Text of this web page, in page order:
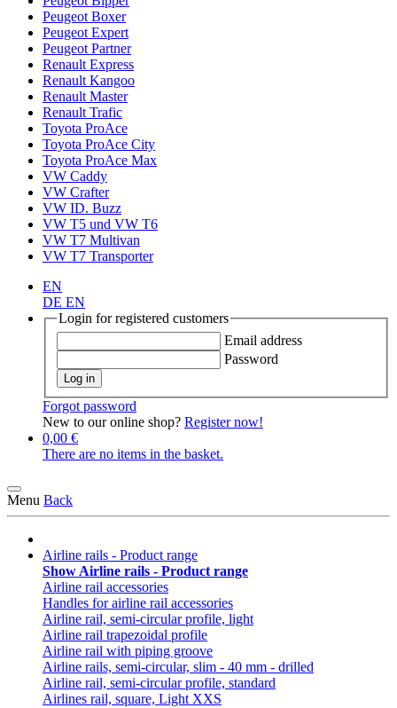
Peugeot Boxer
Peugeot Expert
Peugeot Partner
Renault Express
Renault Kangoo
Renault Master
Renault Trafic
Toyota ProAce
Toyota ProAce City
Toyota ProAce Max
VW Caddy
VW Crafter
VW ID. Buzz
VW T5 und VW T6
VW T7 Multivan
VW T7 Transporter
EN
DE EN
Login for registered customers
Email address
Password
Log in
Forgot password
New to our online shop? Register now!
0,00 €
There are no items in the basket.
Menu Back
Airline rails - Product range
Show Airline rails - Product range
Airline rail accessories
Handles for airline rail accessories
Airline rail, semi-circular profile, light
Airline rail trapezoidal profile
Airline rail with piping groove
Airline rails, semi-circular, slim - 40 mm - drilled
Airline rail, semi-circular profile, standard
Airlines rail, square, Light XXS